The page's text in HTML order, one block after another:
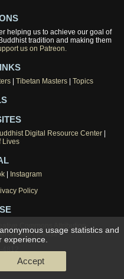
helping us to achieve our goal of
tradition and making them
us on Patreon.
| Tibetan Masters| Topics
Digital Resource Center|
Lives
|
Instagram
Policy
Commons Attribution-
License.
4812
usage statistics and
Accept